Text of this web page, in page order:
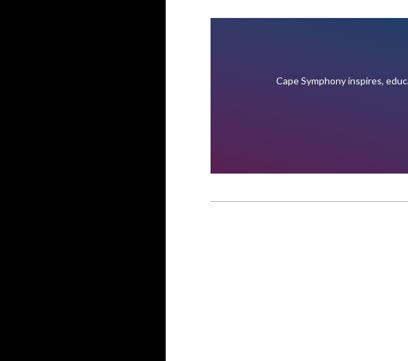
Cape Symphony inspires,